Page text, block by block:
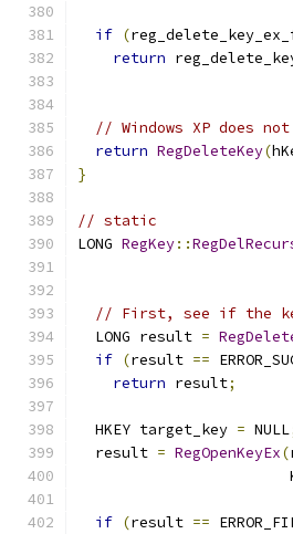
if (
return
// Windows XP does
return RegDeleteKey(
}
// static
LONG RegKey::
// First, see if the
  LONG result
=
if (result ==
return result;
  HKEY target_key
= NULL
  result
= RegOpenKeyEx(
if (result ==